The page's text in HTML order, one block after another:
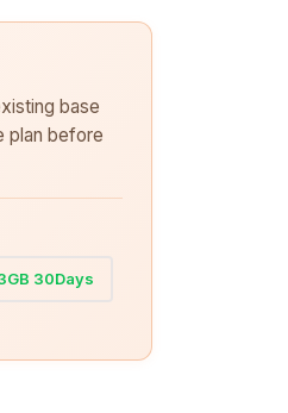
base
plan before
30Days